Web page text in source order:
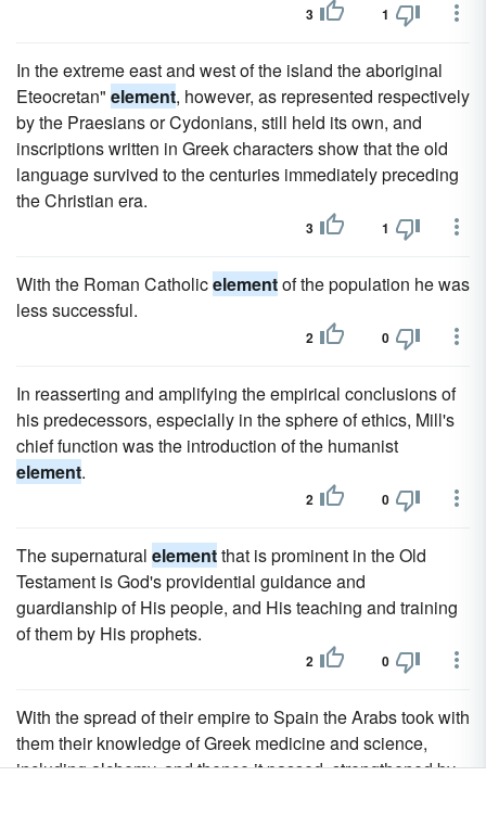
3 1
In the extreme east and west of the island the aboriginal
Eteocretan" element, however, as represented respectively
by the Praesians or Cydonians, still held its own, and
inscriptions written in Greek characters show that the old
language survived to the centuries immediately preceding
the Christian era.
3 1
With the Roman Catholicelementof the population he was
less successful.
2 0
In reasserting and amplifying the empirical conclusions of
his predecessors, especially in the sphere of ethics, Mill's
chief function was the introduction of the humanist
element.
2 0
The supernatural elementthat is prominent in the Old
Testament is God's providential guidance and
guardianship of His people, and His teaching and training
of them by His prophets.
2 0
With the spread of their empire to Spain the Arabs took with
them their knowledge of Greek medicine and science,
including alchemy, and thence it passed, strengthened by